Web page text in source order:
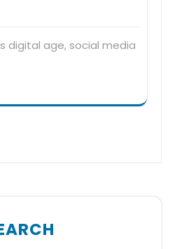
digital age, social media